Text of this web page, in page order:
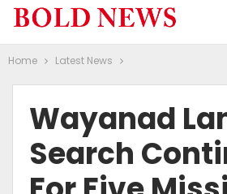
Home Latest News
Wayanad
Search